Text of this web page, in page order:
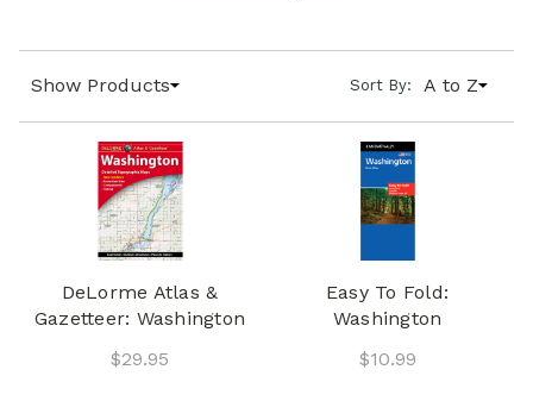
Show Products Sort By: A to Z
DeLorme Atlas &
Gazetteer: Washington
$29.95
Easy To Fold:
Washington
$10.99